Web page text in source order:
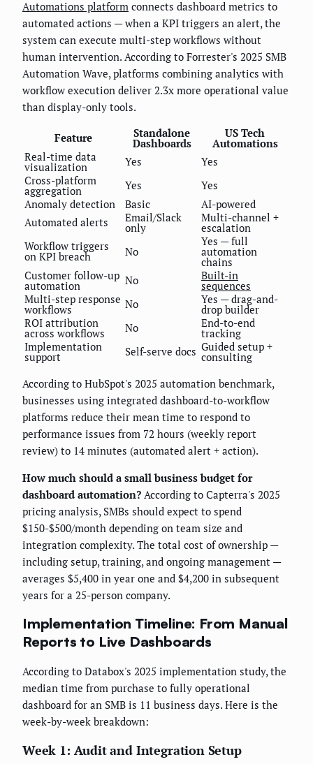
Automations platform connects dashboard metrics to
automated actions — when a KPI triggers an alert, the
system can execute multi-step workflows without
human intervention. According to Forrester's 2025 SMB
Automation Wave, platforms combining analytics with
workflow execution deliver 2.3x more operational value
than display-only tools.
Feature Standalone
Dashboards
US Tech
Automations
Real-time data
visualization Yes
Yes
Cross-platform
aggregation Yes
Yes
Anomaly detection
Basic
AI-powered
Automated alerts
Email/Slack
only
Multi-channel +
escalation
Workflow triggers
on KPI breach No
Yes — full
automation
chains
Customer follow-up
automation No Built-in
sequences
Multi-step response
workflows No Yes — drag-and-
drop builder
ROI attribution
across workflows No End-to-end
tracking
Implementation
support Self-serve docs Guided setup +
consulting
According to HubSpot's 2025 automation benchmark,
businesses using integrated dashboard-to-workflow
platforms reduce their mean time to respond to
performance issues from 72 hours (weekly report
review) to 14 minutes (automated alert + action).
How much should a small business budget for
dashboard automation? According to Capterra's 2025
pricing analysis, SMBs should expect to spend
$150-$500/month depending on team size and
integration complexity. The total cost of ownership —
including setup, training, and ongoing management —
averages $5,400 in year one and $4,200 in subsequent
years for a 25-person company.
Implementation Timeline: From Manual
Reports to Live Dashboards
According to Databox's 2025 implementation study, the
median time from purchase to fully operational
dashboard for an SMB is 11 business days. Here is the
week-by-week breakdown:
Week 1: Audit and Integration Setup